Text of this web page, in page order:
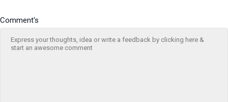
Comment's